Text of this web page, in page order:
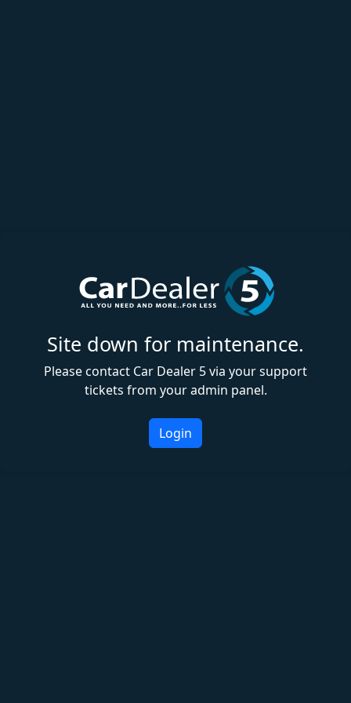
Site down for maintenance.
Please contact Car Dealer 5 via your support
tickets from your admin panel.
Login